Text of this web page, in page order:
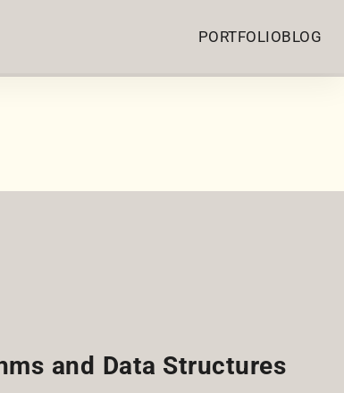
PORTFOLIOBLOG
and Data Structures